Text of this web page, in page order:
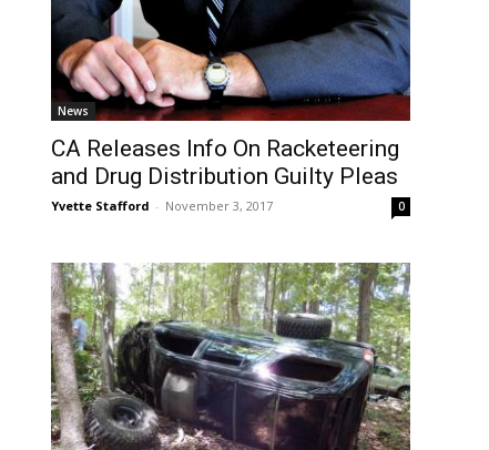
News
CA Releases Info On Racketeering
and Drug Distribution Guilty Pleas
Yvette Stafford - November 3, 2017 0